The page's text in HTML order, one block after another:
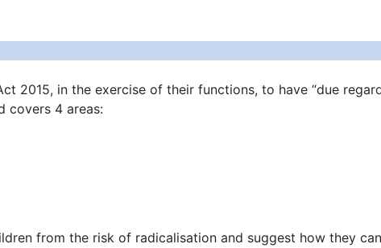
2015, in the exercise of their functions, to have “due
covers 4 areas:
from the risk of radicalisation and suggest how they can